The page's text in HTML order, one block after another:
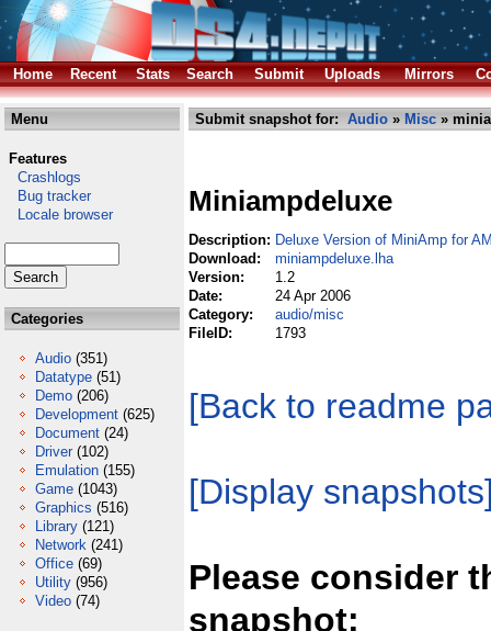
Home Recent Stats Search Submit Uploads Mirrors
Menu
Features
Crashlogs
Bug tracker
Locale browser
Categories
Audio (351)
Datatype (51)
Demo (206)
Development (625)
Document (24)
Driver (102)
Emulation (155)
Game (1043)
Graphics (516)
Library (121)
Network (241)
Office (69)
Utility (956)
Video (74)
Submit snapshot for: Audio » Misc »
Miniampdeluxe
Description: Deluxe Version of MiniAmp for
Download:
miniampdeluxe.lha
Version:
1.2
Date:
24 Apr 2006
Category:
audio/misc
FileID:
1793
[Back to readme
[Display
Please consider
snapshot: